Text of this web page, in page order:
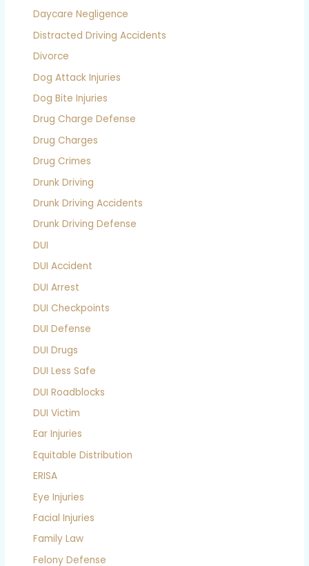
Daycare Negligence
Distracted Driving Accidents
Divorce
Dog Attack Injuries
Dog Bite Injuries
Drug Charge Defense
Drug Charges
Drug Crimes
Drunk Driving
Drunk Driving Accidents
Drunk Driving Defense
DUI
DUI Accident
DUI Arrest
DUI Checkpoints
DUI Defense
DUI Drugs
DUI Less Safe
DUI Roadblocks
DUI Victim
Ear Injuries
Equitable Distribution
ERISA
Eye Injuries
Facial Injuries
Family Law
Felony Defense